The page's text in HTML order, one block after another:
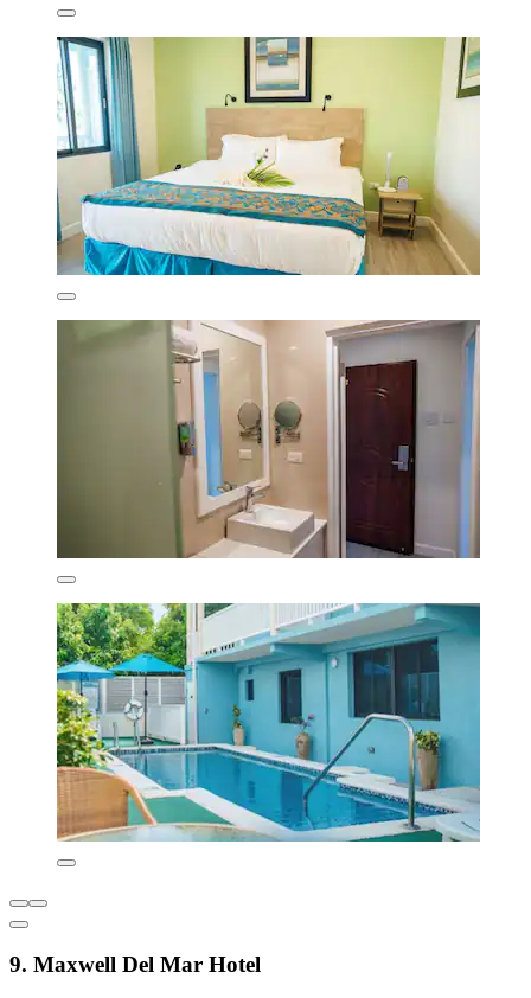
9. Maxwell Del Mar Hotel